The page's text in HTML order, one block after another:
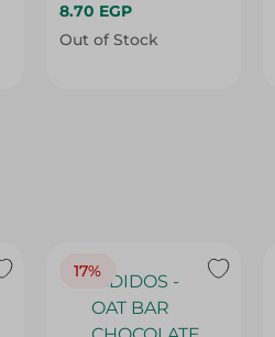
Pack
8.70 EGP
Out of Stock
17%